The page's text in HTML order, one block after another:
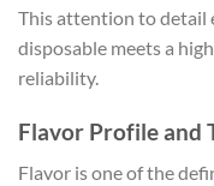
This attention to detail
disposable meets a
reliability.
Flavor Profile and
Flavor is one of the